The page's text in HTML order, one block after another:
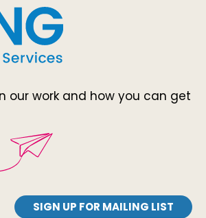
our work and how you can get
SIGN UP FOR MAILING LIST